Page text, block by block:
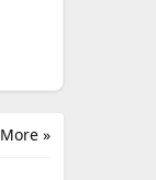
More »